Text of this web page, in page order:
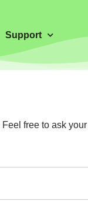
Support
free to ask